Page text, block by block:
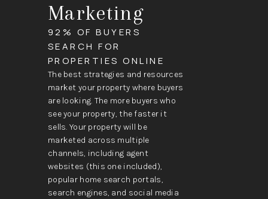
Marketing
92% OF BUYERS
SEARCH FOR
PROPERTIES ONLINE
The best strategies and resources
market your property where buyers
are looking. The more buyers who
see your property, the faster it
sells. Your property will be
marketed across multiple
channels, including agent
websites (this one included),
popular home search portals,
search engines, and social media